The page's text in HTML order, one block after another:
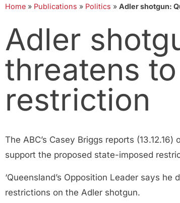
Home » Publications » Politics » Adler shotgun:
Adler
threatens
restriction
The ABC’s Casey Briggs reports
support the proposed state-imposed
‘Queensland’s Opposition Leader says
restrictions on the Adler shotgun.